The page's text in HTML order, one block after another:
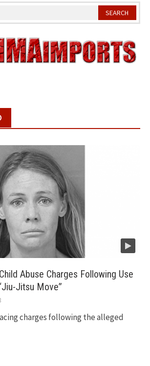
Abuse Charges Following Use
Jitsu Move”
charges following the alleged